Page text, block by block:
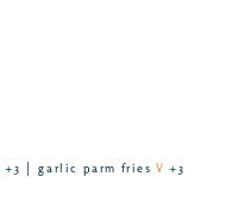
+3 │ garlic parm friesV +3